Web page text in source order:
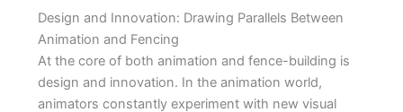
Design and Innovation: Drawing Parallels Between
Animation and Fencing
At the core of both animation and fence-building is
design and innovation. In the animation world,
animators constantly experiment with new visual